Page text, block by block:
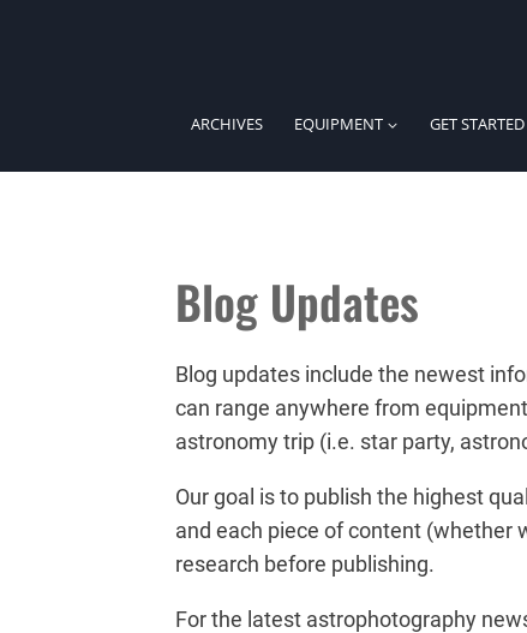
ARCHIVES EQUIPMENT GET STARTED
Blog Updates
Blog updates include the newest
can range anywhere from
astronomy trip (i.e. star party,
Our goal is to publish the highest
and each piece of content (whether
research before publishing.
For the latest astrophotography